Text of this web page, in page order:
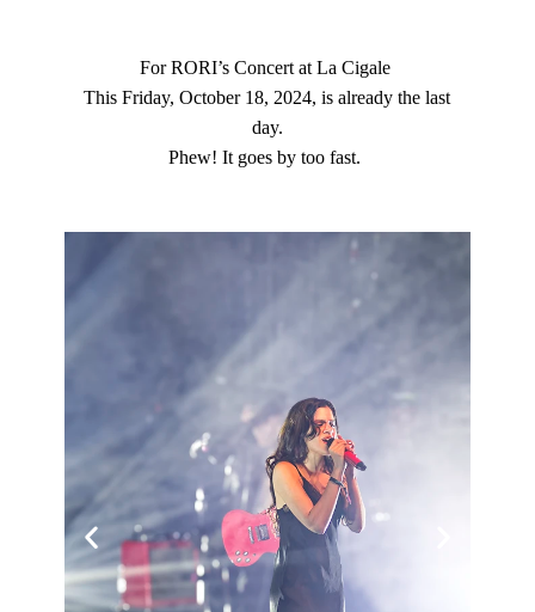
For RORI’s Concert at La Cigale
This Friday, October 18, 2024, is already the last
day.
Phew! It goes by too fast.